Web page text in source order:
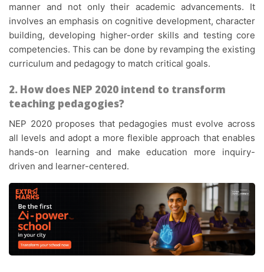
manner and not only their academic advancements. It
involves an emphasis on cognitive development, character
building, developing higher-order skills and testing core
competencies. This can be done by revamping the existing
curriculum and pedagogy to match critical goals.
2. How does NEP 2020 intend to transform
teaching pedagogies?
NEP 2020 proposes that pedagogies must evolve across
all levels and adopt a more flexible approach that enables
hands-on learning and make education more inquiry-
driven and learner-centered.